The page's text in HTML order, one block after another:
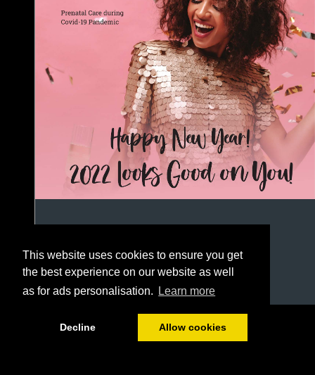
This website uses cookies to ensure you get
the best experience on our website as well
as for ads personalisation.
Learn more
Decline Allow cookies